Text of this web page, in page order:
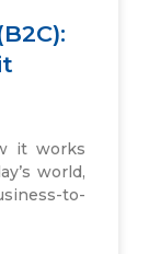
it works
world,
to-